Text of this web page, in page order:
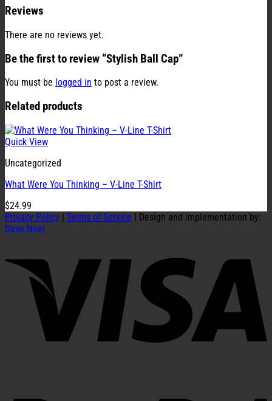
Reviews
There are no reviews yet.
Be the first to review “Stylish Ball Cap”
You must be logged in to post a review.
Related products
Quick View
Uncategorized
What Were You Thinking – V-Line T-Shirt
$24.99
Privacy Policy | Terms of Service | Design and implementation by:
Dave Noel